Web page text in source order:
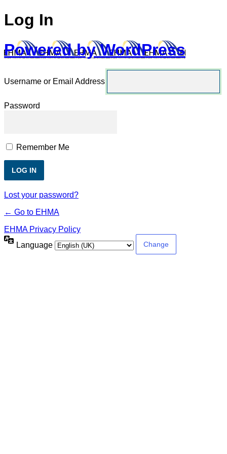
Log In
Powered by WordPress
Username or Email Address
Password
Remember Me
Lost your password?
← Go to EHMA
EHMA Privacy Policy
Language